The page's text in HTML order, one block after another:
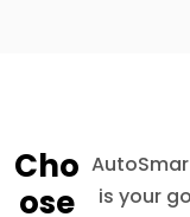
Cho
ose
is your